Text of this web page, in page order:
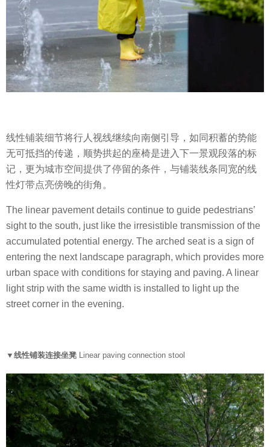
线性铺装细节将行人视线继续向南侧引导，如同积蓄的势能
无可抵挡的传递，顺势拱起的座椅是进入下一景观段落的标
记，更为城市空间提供了停留的条件，与铺装线条同宽的线
性灯带点亮傍晚的街角。
The linear pavement details continue to guide pedestrians’
sight to the south, just like the irresistible transmission of the
accumulated potential energy. The arched seat is a sign of
entering the next landscape paragraph, which provides more
urban space with conditions for staying and paving. A linear
light strip with the same width is installed to light up the
street corner in the evening.
▼线性铺装连接坐凳 Linear paving connection stool